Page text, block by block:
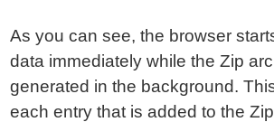
As you can see, the browser
data immediately while the Zip
generated in the background.
each entry that is added to the